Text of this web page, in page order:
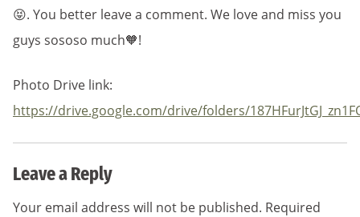
😝. You better leave a comment. We love and miss you
guys sososo much🧡!
Photo Drive link:
https://drive.google.com/drive/folders/
Leave a Reply
Your email address will not be published. Required